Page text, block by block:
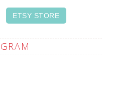
ETSY STORE